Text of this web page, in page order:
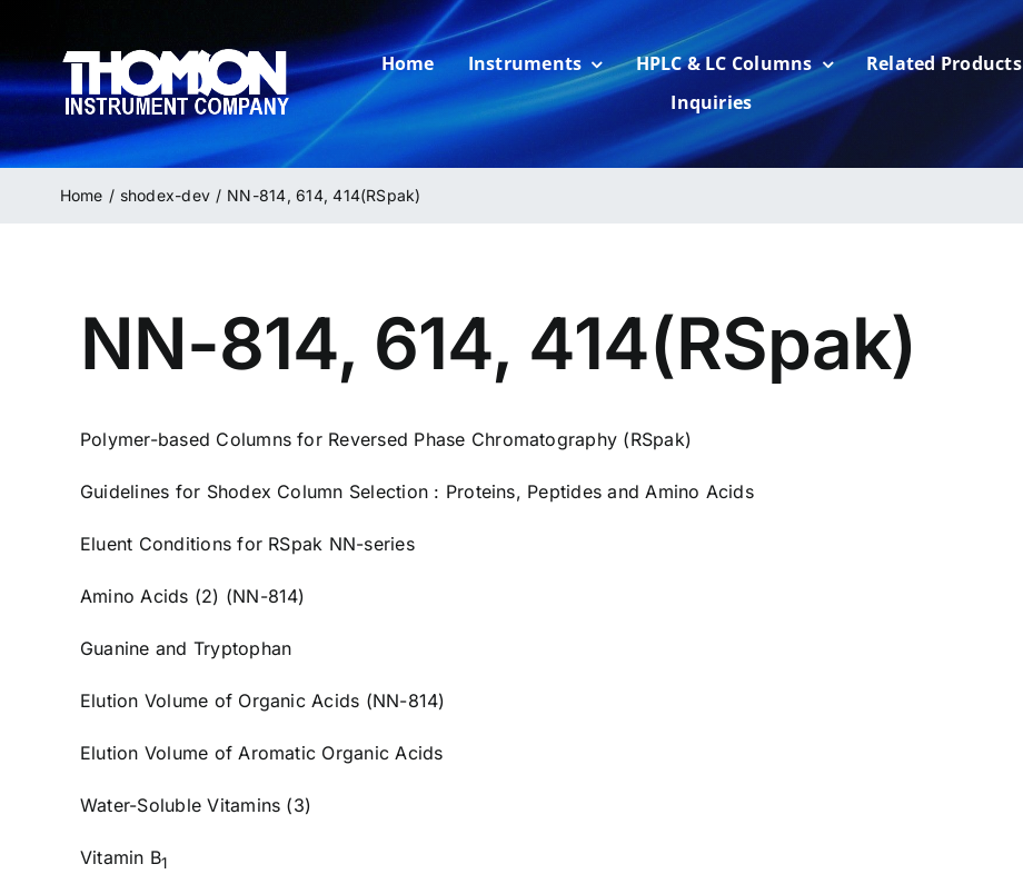
content
Home Instruments HPLC & LC Columns
Related Products
Inquiries
Home shodex-dev NN-814, 614, 414(RSpak)
NN-814, 614, 414(RSpak)
Polymer-based Columns for Reversed Phase Chromatography (RSpak)
Guidelines for Shodex Column Selection : Proteins, Peptides and Amino Acids
Eluent Conditions for RSpak NN-series
Amino Acids (2) (NN-814)
Guanine and Tryptophan
Elution Volume of Organic Acids (NN-814)
Elution Volume of Aromatic Organic Acids
Water-Soluble Vitamins (3)
Vitamin B1